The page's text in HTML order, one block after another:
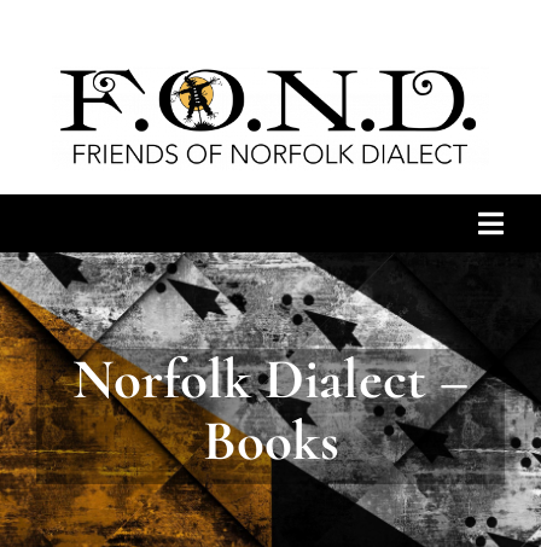
content
HOME
ARCHIVES
NEWS
JOIN US
Norfolk Dialect –
Books